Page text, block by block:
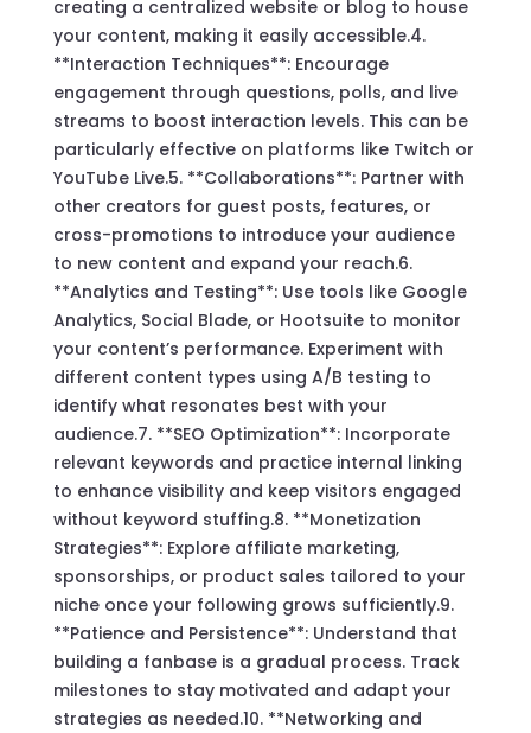
creating a centralized website or blog to house
your content, making it easily accessible.4.
**Interaction Techniques**: Encourage
engagement through questions, polls, and live
streams to boost interaction levels. This can be
particularly effective on platforms like Twitch or
YouTube Live.5. **Collaborations**: Partner with
other creators for guest posts, features, or
cross-promotions to introduce your audience
to new content and expand your reach.6.
**Analytics and Testing**: Use tools like Google
Analytics, Social Blade, or Hootsuite to monitor
your content’s performance. Experiment with
different content types using A/B testing to
identify what resonates best with your
audience.7. **SEO Optimization**: Incorporate
relevant keywords and practice internal linking
to enhance visibility and keep visitors engaged
without keyword stuffing.8. **Monetization
Strategies**: Explore affiliate marketing,
sponsorships, or product sales tailored to your
niche once your following grows sufficiently.9.
**Patience and Persistence**: Understand that
building a fanbase is a gradual process. Track
milestones to stay motivated and adapt your
strategies as needed.10. **Networking and